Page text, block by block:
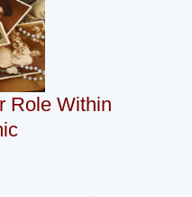
Role Within